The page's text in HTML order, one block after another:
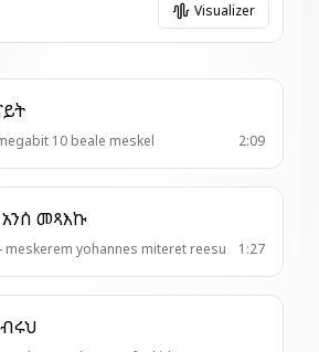
Visualizer
ሠናይት
10 beale meskel 2:09
22 - አመ . ዘ፬ት = አንሰ መጻእኩ
meskerem yohannes miteret reesu 1:27
2 - ወረብ = ኮከብ ብሩህ